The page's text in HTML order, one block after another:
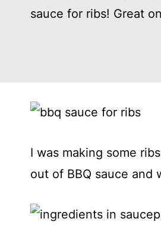
sauce for ribs! Great
I was making some
out of BBQ sauce and